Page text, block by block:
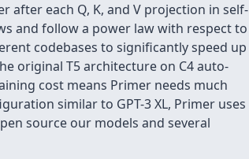
after each Q, K, and V projection in self-
and follow a power law with respect to
codebases to significantly speed up
original T5 architecture on C4 auto-
cost means Primer needs much
similar to GPT-3 XL, Primer uses
source our models and several